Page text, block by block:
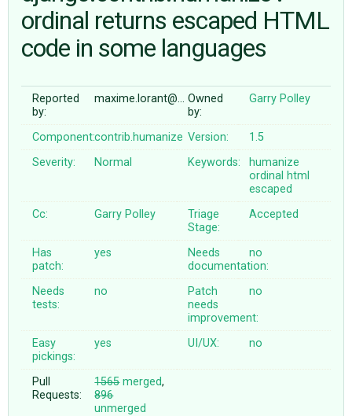
ABOUT
♥ DONATE
ordinal returns escaped HTML
code in some languages
Reported
by:
maxime.lorant@… Owned
by:
Garry Polley
Component:contrib.humanize Version:
1.5
Severity:
Normal Keywords:
humanize
ordinal html
escaped
Cc:
Garry Polley
Triage
Stage:
Accepted
Has
patch:
yes
Needs
documentation:
no
Needs
tests:
no
Patch
needs
improvement:
no
Easy
pickings:
yes UI/UX: no
Pull
Requests:
1565merged,
896
unmerged